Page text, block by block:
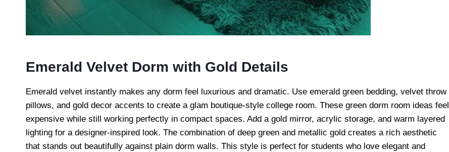
Emerald Velvet Dorm with Gold Details
Emerald velvet instantly makes any dorm feel luxurious and dramatic. Use emerald green bedding, velvet throw
pillows, and gold decor accents to create a glam boutique-style college room. These green dorm room ideas feel
expensive while still working perfectly in compact spaces. Add a gold mirror, acrylic storage, and warm layered
lighting for a designer-inspired look. The combination of deep green and metallic gold creates a rich aesthetic
that stands out beautifully against plain dorm walls. This style is perfect for students who love elegant and